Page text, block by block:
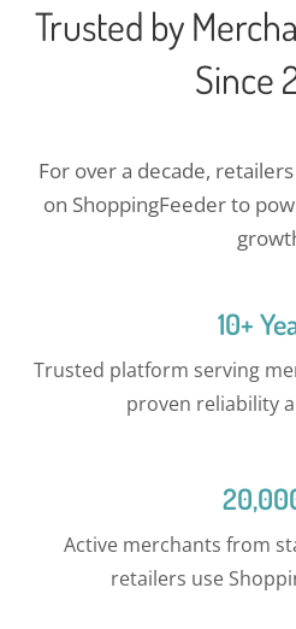
Trusted by
Since
For over a decade,
on ShoppingFeeder to
10+
Trusted platform serving
proven reliability
Active merchants from
retailers use